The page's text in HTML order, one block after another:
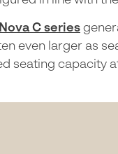
Nova C series
even larger as
seating capacity